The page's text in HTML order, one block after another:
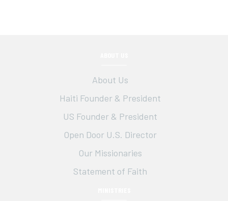
About Us
Haiti Founder & President
US Founder & President
Open Door U.S. Director
Our Missionaries
Statement of Faith